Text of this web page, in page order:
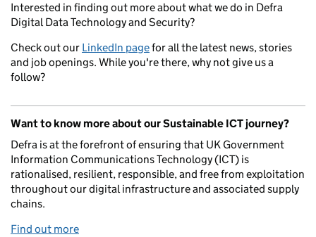
Interested in finding out more about what we do in Defra
Digital Data Technology and Security?
Check out our LinkedIn pagefor all the latest news, stories
and job openings. While you're there, why not give us a
follow?
Want to know more about our Sustainable ICT journey?
Defra is at the forefront of ensuring that UK Government
Information Communications Technology (ICT) is
rationalised, resilient, responsible, and free from exploitation
throughout our digital infrastructure and associated supply
chains.
Find out more